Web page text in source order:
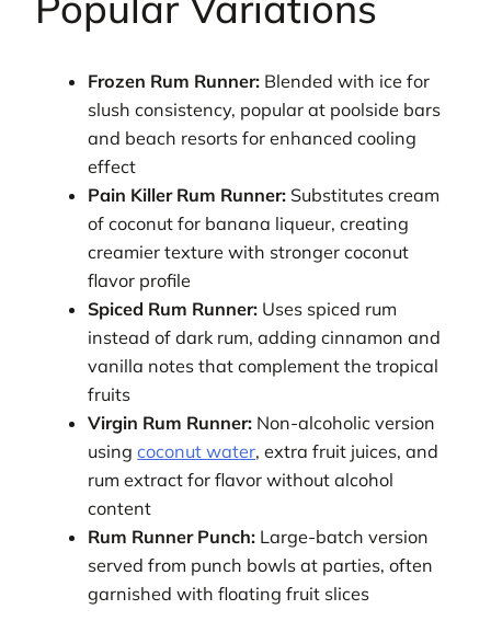
Frozen Rum Runner: Blended with ice for
slush consistency, popular at poolside bars
and beach resorts for enhanced cooling
effect
Pain Killer Rum Runner: Substitutes cream
of coconut for banana liqueur, creating
creamier texture with stronger coconut
flavor profile
Spiced Rum Runner: Uses spiced rum
instead of dark rum, adding cinnamon and
vanilla notes that complement the tropical
fruits
Virgin Rum Runner: Non-alcoholic version
usingcoconut water, extra fruit juices, and
rum extract for flavor without alcohol
content
Rum Runner Punch: Large-batch version
served from punch bowls at parties, often
garnished with floating fruit slices